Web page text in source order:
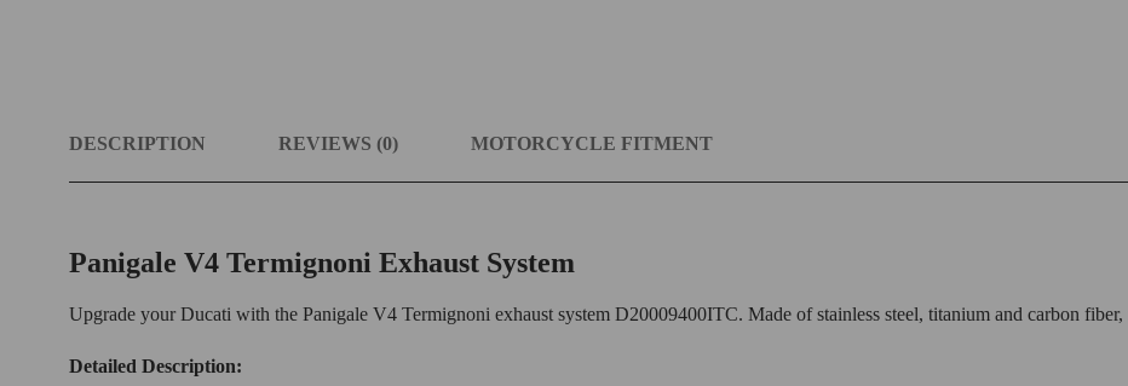
DESCRIPTION REVIEWS (0) MOTORCYCLE FITMENT
Panigale V4 Termignoni Exhaust System
Upgrade your Ducati with the Panigale V4 Termignoni exhaust system D20009400ITC. Made of stainless steel, titanium and carbon
Detailed Description: